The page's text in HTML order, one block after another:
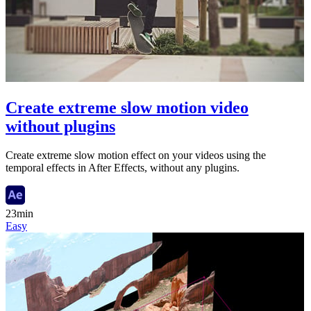
Create extreme slow motion video
without plugins
Create extreme slow motion effect on your videos using the
temporal effects in After Effects, without any plugins.
23min
Easy